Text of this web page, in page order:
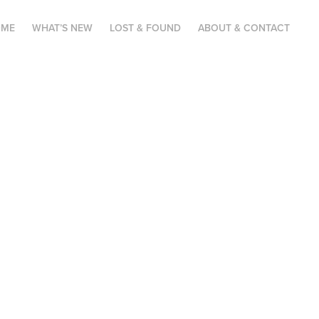
WHAT’S NEW LOST & FOUND ABOUT & CONTACT